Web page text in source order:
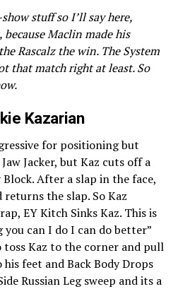
stuff so I’ll say here,
Maclin made his
Rascalz the win. The System
that match right at least. So
Kazarian
for positioning but
Jacker, but Kaz cuts off a
After a slap in the face,
the slap. So Kaz
EY Kitch Sinks Kaz. This is
can I do I can do better”
toss Kaz to the corner and pull
feet and Back Body Drops
Russian Leg sweep and its a